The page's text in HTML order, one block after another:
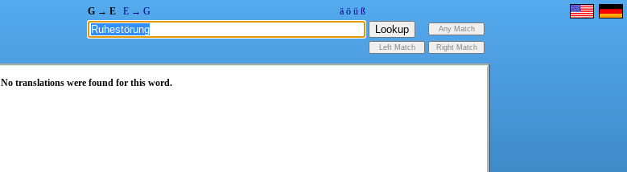
G → E E → G ä ö ü ß
No translations were found for this word.